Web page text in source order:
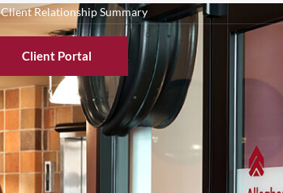
Client Relationship Summary
Client Portal